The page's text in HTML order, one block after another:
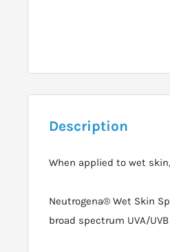
Description
When applied to wet
Neutrogena® Wet Skin
broad spectrum UVA/